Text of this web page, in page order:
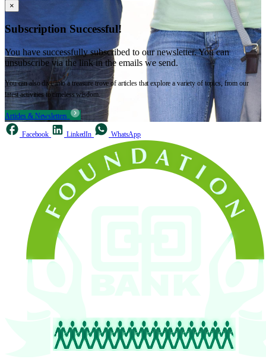
×
Subscription Successful!
You have successfully subscribed to our newsletter. You can
unsubscribe via the link in the emails we send.
You can also dive into a treasure trove of articles that explore a variety of topics, from our
latest activities to timeless wisdom.
Articles & Newsletters
Facebook LinkedIn WhatsApp